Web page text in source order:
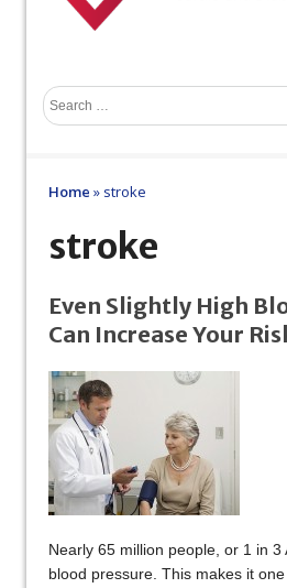
Home » stroke
stroke
Even Slightly High
Can Increase Your
Nearly 65 million people, or 1 in 3
blood pressure. This makes it